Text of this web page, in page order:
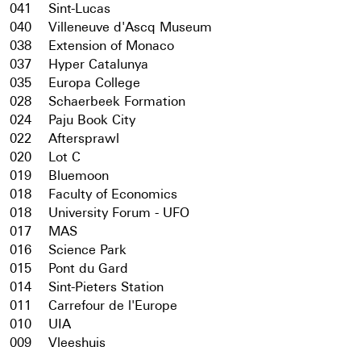
041
Sint-Lucas
040
Villeneuve d'Ascq Museum
038
Extension of Monaco
037
Hyper Catalunya
035
Europa College
028
Schaerbeek Formation
024
Paju Book City
022
Aftersprawl
020
Lot C
019
Bluemoon
018
Faculty of Economics
018
University Forum - UFO
017
MAS
016
Science Park
015
Pont du Gard
014
Sint-Pieters Station
011
Carrefour de l'Europe
010
UIA
009
Vleeshuis